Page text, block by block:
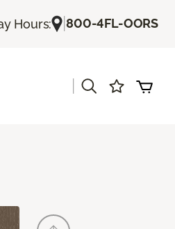
Hours: |800-4FL-OORS